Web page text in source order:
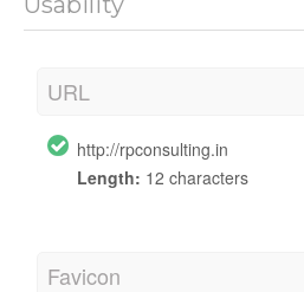
URL
http://rpconsulting.in
Length: 12 characters
Favicon